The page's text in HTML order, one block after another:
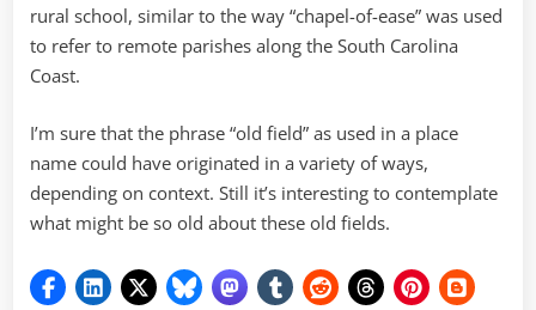
rural school, similar to the way “chapel-of-ease” was used
to refer to remote parishes along the South Carolina
Coast.
I’m sure that the phrase “old field” as used in a place
name could have originated in a variety of ways,
depending on context. Still it’s interesting to contemplate
what might be so old about these old fields.